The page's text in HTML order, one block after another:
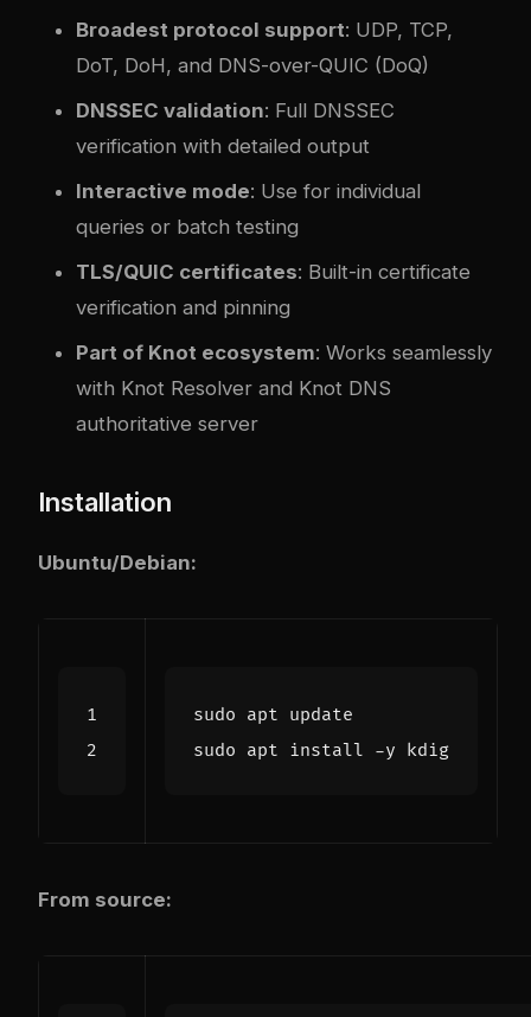
Broadest protocol support: UDP, TCP,
DoT, DoH, and DNS-over-QUIC (DoQ)
DNSSEC validation: Full DNSSEC
verification with detailed output
Interactive mode: Use for individual
queries or batch testing
TLS/QUIC certificates: Built-in certificate
verification and pinning
Part of Knot ecosystem: Works seamlessly
with Knot Resolver and Knot DNS
authoritative server
Installation
Ubuntu/Debian:
From source: